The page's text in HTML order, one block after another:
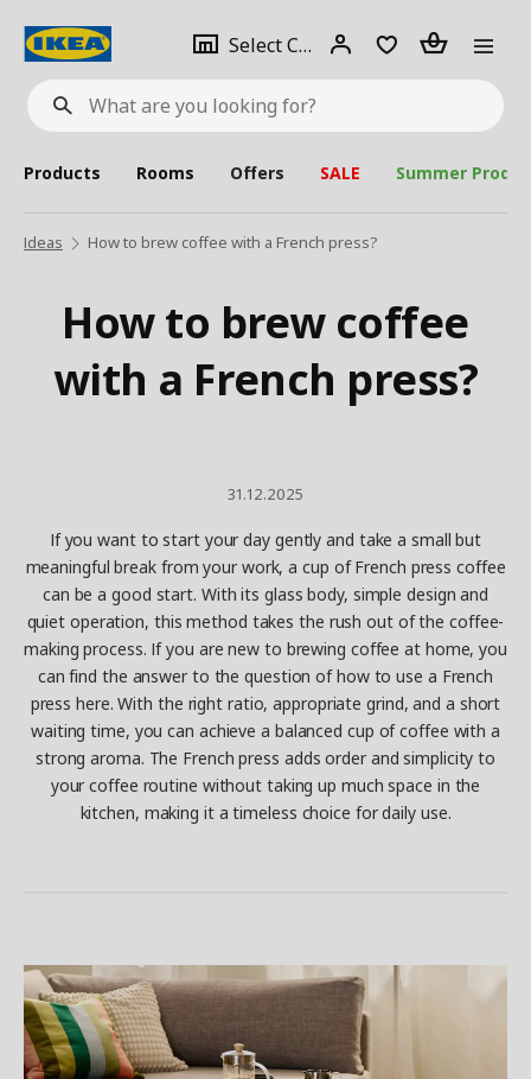
What
are
looking
for?
Select City Select
city
Login Piece(s)
Products Rooms Offers SALE Summer
Ideas How to brew coffee with a French press?
How to brew coffee
with a French press?
31.12.2025
If you want to start your day gently and take a small but
meaningful break from your work, a cup of French press coffee
can be a good start. With its glass body, simple design and
quiet operation, this method takes the rush out of the coffee-
making process. If you are new to brewing coffee at home, you
can find the answer to the question of how to use a French
press here. With the right ratio, appropriate grind, and a short
waiting time, you can achieve a balanced cup of coffee with a
strong aroma. The French press adds order and simplicity to
your coffee routine without taking up much space in the
kitchen, making it a timeless choice for daily use.